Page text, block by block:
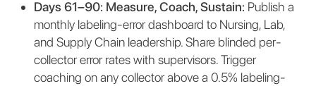
Days 61–90: Measure, Coach, Sustain: Publish a
monthly labeling-error dashboard to Nursing, Lab,
and Supply Chain leadership. Share blinded per-
collector error rates with supervisors. Trigger
coaching on any collector above a 0.5% labeling-